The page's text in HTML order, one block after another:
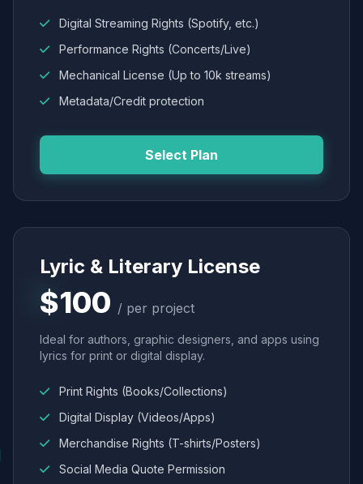
Digital Streaming Rights (Spotify, etc.)
Performance Rights (Concerts/Live)
Mechanical License (Up to 10k streams)
Metadata/Credit protection
Select Plan
Lyric & Literary License
$100 / per project
Ideal for authors, graphic designers, and apps using
lyrics for print or digital display.
Print Rights (Books/Collections)
Digital Display (Videos/Apps)
Merchandise Rights (T-shirts/Posters)
Social Media Quote Permission